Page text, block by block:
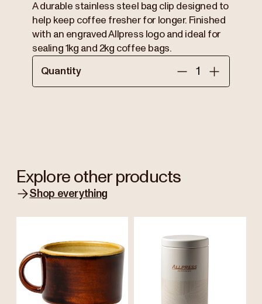
A durable stainless steel bag clip designed to
help keep coffee fresher for longer. Finished
with an engraved Allpress logo and ideal for
sealing 1kg and 2kg coffee bags.
Quantity
Explore other products
Shop everything